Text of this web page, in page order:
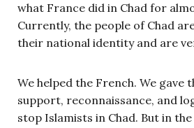
what France did in Chad for
Currently, the people of Chad
their national identity and are
We helped the French. We gave
support, reconnaissance, and
stop Islamists in Chad. But in